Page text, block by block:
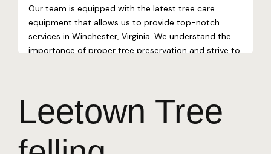
Leetown Tree